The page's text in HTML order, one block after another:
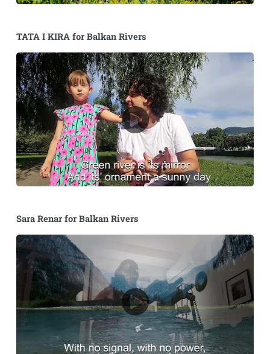
TATA I KIRA for Balkan Rivers
Sara Renar for Balkan Rivers